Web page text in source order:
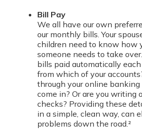
Bill Pay
We all have our own
our monthly bills. Your
children need to know how
someone needs to take
bills paid automatically
from which of your
through your online
come in? Or are you writing
checks? Providing these
in a simple, clean way, can
problems down the road.²